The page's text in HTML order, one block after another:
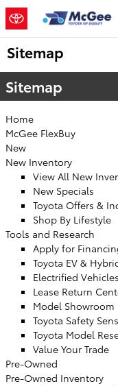
Skip to main content
Sitemap
Sitemap
Home
McGee FlexBuy
New
New Inventory
View All New
New Specials
Toyota Offers &
Shop By Lifestyle
Tools and Research
Apply for
Toyota EV &
Electrified
Lease Return
Model Showroom
Toyota Safety
Toyota Model
Value Your Trade
Pre-Owned
Pre-Owned Inventory